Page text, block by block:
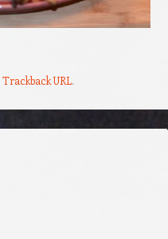
Trackback URL.